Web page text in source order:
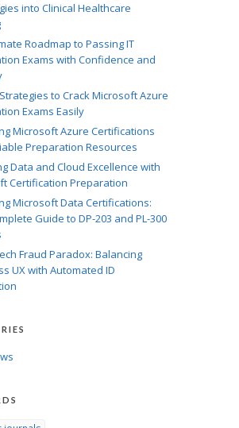
into Clinical Healthcare
Roadmap to Passing IT
Exams with Confidence and
to Crack Microsoft Azure
Exams Easily
Microsoft Azure Certifications
Preparation Resources
Data and Cloud Excellence with
Certification Preparation
Microsoft Data Certifications:
Guide to DP-203 and PL-300
Fraud Paradox: Balancing
UX with Automated ID